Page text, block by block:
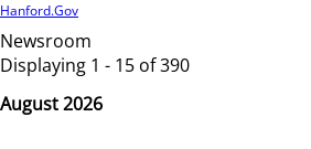
Hanford.Gov
Newsroom
Displaying 1 - 15 of 390
August 2026